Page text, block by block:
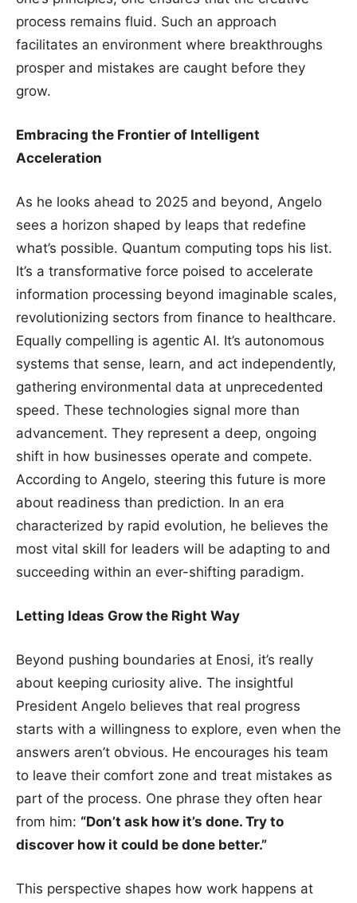
process remains fluid. Such an approach
facilitates an environment where breakthroughs
prosper and mistakes are caught before they
grow.
Embracing the Frontier of Intelligent
Acceleration
As he looks ahead to 2025 and beyond, Angelo
sees a horizon shaped by leaps that redefine
what’s possible. Quantum computing tops his list.
It’s a transformative force poised to accelerate
information processing beyond imaginable scales,
revolutionizing sectors from finance to healthcare.
Equally compelling is agentic AI. It’s autonomous
systems that sense, learn, and act independently,
gathering environmental data at unprecedented
speed. These technologies signal more than
advancement. They represent a deep, ongoing
shift in how businesses operate and compete.
According to Angelo, steering this future is more
about readiness than prediction. In an era
characterized by rapid evolution, he believes the
most vital skill for leaders will be adapting to and
succeeding within an ever-shifting paradigm.
Letting Ideas Grow the Right Way
Beyond pushing boundaries at Enosi, it’s really
about keeping curiosity alive. The insightful
President Angelo believes that real progress
starts with a willingness to explore, even when the
answers aren’t obvious. He encourages his team
to leave their comfort zone and treat mistakes as
part of the process. One phrase they often hear
from him: “Don’t ask how it’s done. Try to
discover how it could be done better.”
This perspective shapes how work happens at